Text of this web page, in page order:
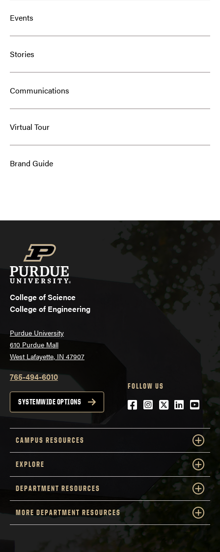
Events
Stories
Communications
Virtual Tour
Brand Guide
College of Science
College of Engineering
Purdue University
610 Purdue Mall
West Lafayette, IN 47907
765-494-6010
SYSTEMWIDE OPTIONS
FOLLOW US
Facebook
Instagram
Twitter
LinkedIn
CAMPUS RESOURCES
EXPLORE
DEPARTMENT RESOURCES
MORE DEPARTMENT RESOURCES